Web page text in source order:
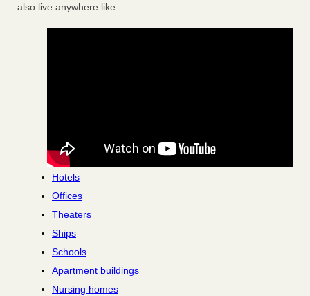
also live anywhere like:
Hotels
Offices
Theaters
Ships
Schools
Apartment buildings
Nursing homes